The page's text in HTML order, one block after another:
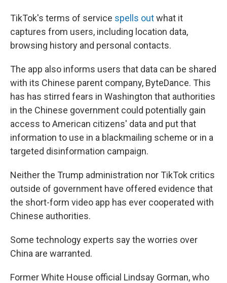
TikTok's terms of service spells outwhat it
captures from users, including location data,
browsing history and personal contacts.
The app also informs users that data can be shared
with its Chinese parent company, ByteDance. This
has has stirred fears in Washington that authorities
in the Chinese government could potentially gain
access to American citizens' data and put that
information to use in a blackmailing scheme or in a
targeted disinformation campaign.
Neither the Trump administration nor TikTok critics
outside of government have offered evidence that
the short-form video app has ever cooperated with
Chinese authorities.
Some technology experts say the worries over
China are warranted.
Former White House official Lindsay Gorman, who